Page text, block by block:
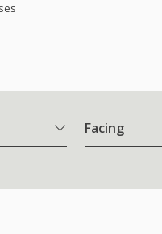
Facing